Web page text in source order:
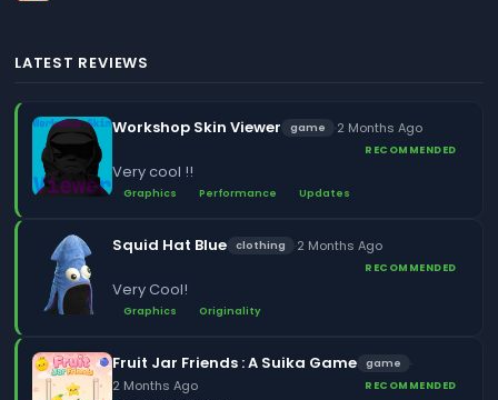
LATEST REVIEWS
Workshop Skin Viewer game ·2 Months Ago
RECOMMENDED
Very cool !!
Graphics Performance Updates
Squid Hat Blue clothing ·2 Months Ago
RECOMMENDED
Very Cool!
Graphics Originality
Fruit Jar Friends : A Suika Game game
·
2 Months Ago
RECOMMENDED